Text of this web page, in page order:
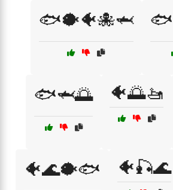
🐟🐡🐠🐙🦈
🐟🦈🌅 🐠🌅🚤
🐠🌊🐡🐟 🐠🎣🌊